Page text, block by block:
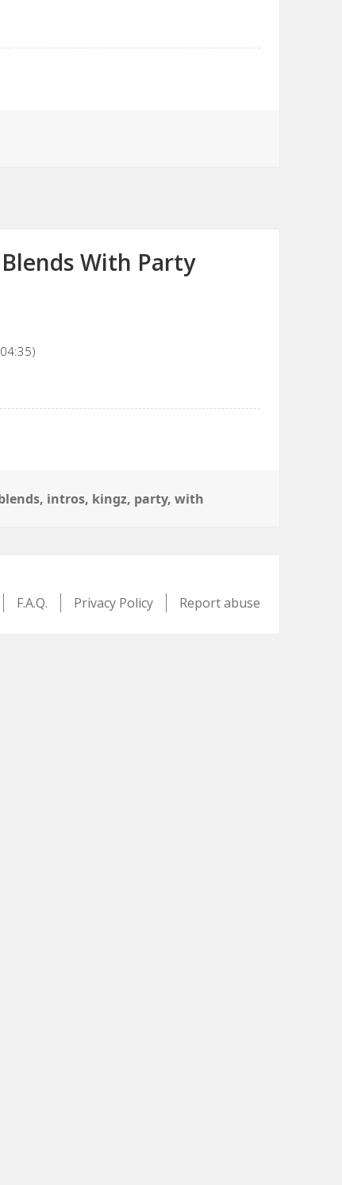
With Party
, intros, kingz, party,with
F.A.Q. Privacy Policy Report abuse